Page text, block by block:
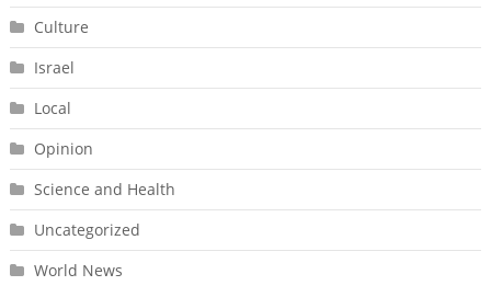
Culture
Israel
Local
Opinion
Science and Health
Uncategorized
World News